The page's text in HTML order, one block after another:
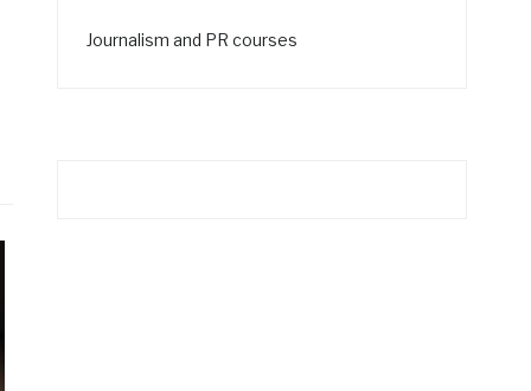
Journalism and PR courses